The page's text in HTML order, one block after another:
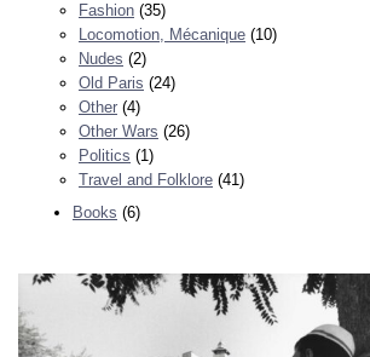
Fashion (35)
Locomotion, Mécanique (10)
Nudes (2)
Old Paris (24)
Other (4)
Other Wars (26)
Politics (1)
Travel and Folklore (41)
Books (6)